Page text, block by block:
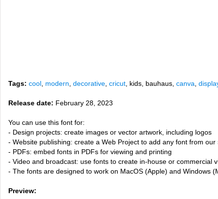
Tags: cool modern decorative cricut , kids, bauhaus, canva
Release date: February 28, 2023
You can use this font for:
- Design projects: create images or vector artwork, including logos
- Website publishing: create a Web Project to add any font from
- PDFs: embed fonts in PDFs for viewing and printing
- Video and broadcast: use fonts to create in-house or commercial
- The fonts are designed to work on MacOS (Apple) and Windows
Preview: